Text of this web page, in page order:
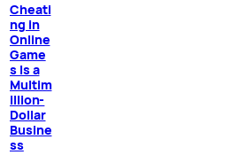
Cheati
ng in
Online
Game
s Is a
Multim
illion-
Dollar
Busine
ss